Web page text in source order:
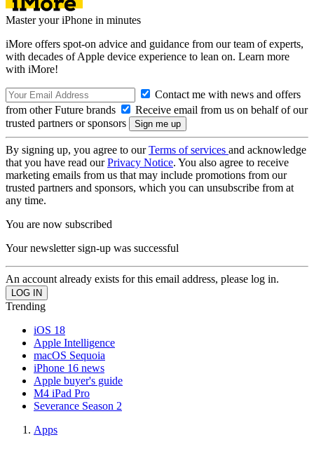
Master your iPhone in minutes
iMore offers spot-on advice and guidance from our team of experts,
with decades of Apple device experience to lean on. Learn more
with iMore!
Contact me with news and offers
from other Future brands
Receive email from us on behalf of our
trusted partners or sponsors
By signing up, you agree to ourTerms of services and acknowledge
that you have read ourPrivacy Notice. You also agree to receive
marketing emails from us that may include promotions from our
trusted partners and sponsors, which you can unsubscribe from at
any time.
You are now subscribed
Your newsletter sign-up was successful
An account already exists for this email address, please log in.
Trending
iOS 18
Apple Intelligence
macOS Sequoia
iPhone 16 news
Apple buyer's guide
M4 iPad Pro
Severance Season 2
Apps